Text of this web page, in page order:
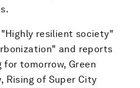
resilient society"
and reports
for tomorrow, Green
Rising of Super City